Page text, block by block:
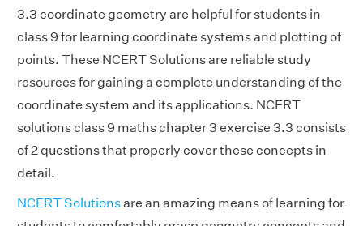
3.3 coordinate geometry are helpful for students in
class 9 for learning coordinate systems and plotting of
points. These NCERT Solutions are reliable study
resources for gaining a complete understanding of the
coordinate system and its applications. NCERT
solutions class 9 maths chapter 3 exercise 3.3 consists
of 2 questions that properly cover these concepts in
detail.
NCERT Solutionsare an amazing means of learning for